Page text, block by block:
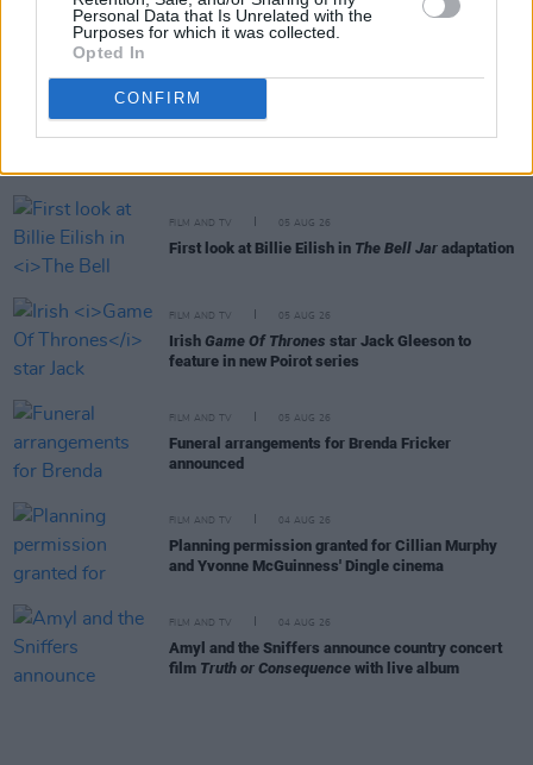
Personal Data that Is Unrelated with the
Purposes for which it was collected.
Opted In
CONFIRM
The Lost Children Of Tuamto be released in Irish
FILM AND TV 05 AUG 26
First look at Billie Eilish in The Bell Jar adaptation
FILM AND TV 05 AUG 26
Irish Game Of Thrones star Jack Gleeson to
feature in new Poirot series
FILM AND TV 05 AUG 26
Funeral arrangements for Brenda Fricker
announced
FILM AND TV 04 AUG 26
Planning permission granted for Cillian Murphy
and Yvonne McGuinness' Dingle cinema
FILM AND TV 04 AUG 26
Amyl and the Sniffers announce country concert
film Truth or Consequence with live album